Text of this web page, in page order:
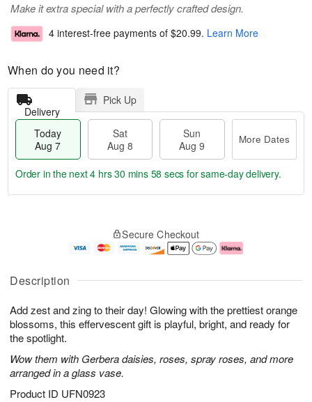
Description
Add zest and zing to their day! Glowing with the prettiest orange
blossoms, this effervescent gift is playful, bright, and ready for
the spotlight.
Wow them with Gerbera daisies, roses, spray roses, and more
arranged in a glass vase.
Product ID UFN0923
Make it extra special with a perfectly crafted design.
4 interest-free payments of $20.99. Learn More
When do you need it?
Delivery
Pick Up
Today
Aug 7
Sat
Aug 8
Sun
Aug 9
More Dates
u
7
g
g
e
t
s
Order in the next4 hrs 30 mins 58 secs for same-day delivery.
Secure Checkout